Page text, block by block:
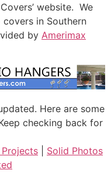
website. We
in Southern
by Amerimax
Here are some
checking back for
Solid Photos